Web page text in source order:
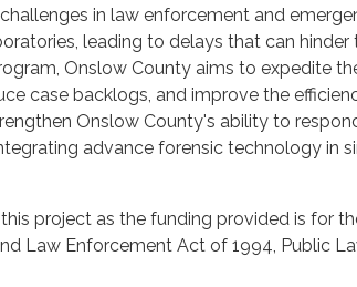
in law enforcement and
leading to delays that can hinder
Onslow County aims to expedite
case backlogs, and improve the
Onslow County's ability to
advance forensic technology in
project as the funding provided is for
Law Enforcement Act of 1994, Public